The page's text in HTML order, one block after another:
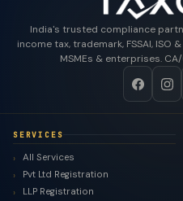
India's trusted compliance
income tax, trademark, FSSAI,
MSMEs & enterprises.
SERVICES
All Services
Pvt Ltd Registration
LLP Registration